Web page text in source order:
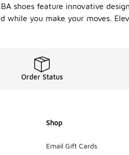
shoes feature innovative
while you make your moves.
Order Status
Shop
Email Gift Cards